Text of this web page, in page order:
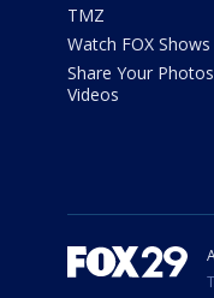
TMZ
Watch FOX Shows
Share Your
Videos